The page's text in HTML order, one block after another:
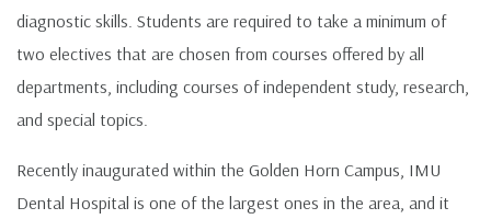
diagnostic skills. Students are required to take a minimum of
two electives that are chosen from courses offered by all
departments, including courses of independent study, research,
and special topics.
Recently inaugurated within the Golden Horn Campus, IMU
Dental Hospital is one of the largest ones in the area, and it